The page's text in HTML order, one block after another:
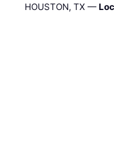
HOUSTON, TX —